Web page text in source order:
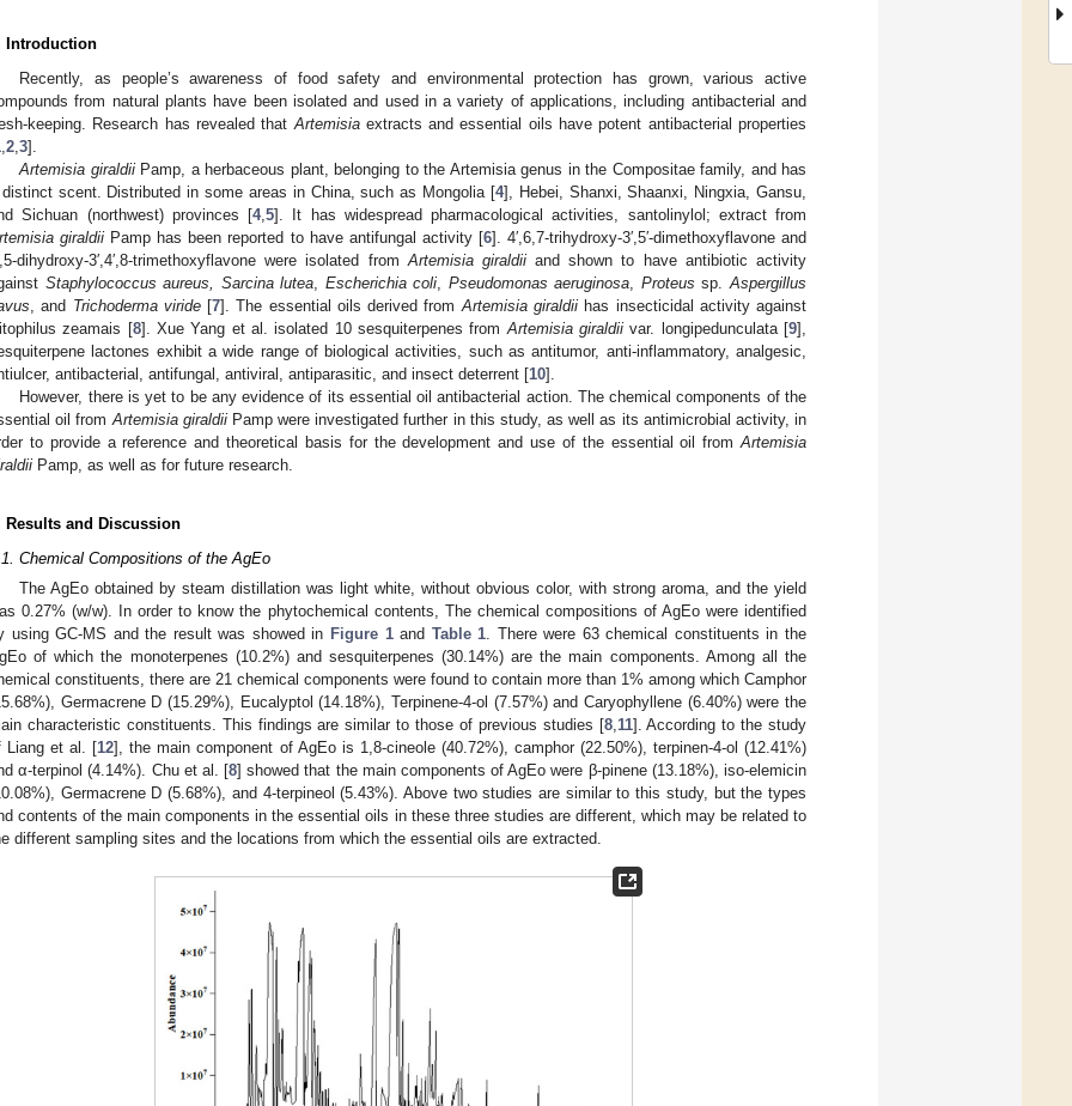
Introduction
Recently, as people’s awareness of food safety and environmental protection has grown, various active
from natural plants have been isolated and used in a variety of applications, including antibacterial and
keeping. Research has revealed that Artemisiaextracts and essential oils have potent antibacterial properties
2 3].
Artemisia giraldiiPamp, a herbaceous plant, belonging to the Artemisia genus in the Compositae family, and has
scent. Distributed in some areas in China, such as Mongolia [4], Hebei, Shanxi, Shaanxi, Ningxia, Gansu,
Sichuan (northwest) provinces [4, 5]. It has widespread pharmacological activities, santolinylol; extract from
giraldii Pamp has been reported to have antifungal activity [6]. 4′,6,7-trihydroxy-3′,5′-dimethoxyflavone and
dihydroxy-3′,4′,8-trimethoxyflavone were isolated from Artemisia giraldiiand shown to have antibiotic activity
Staphylococcus aureus, Sarcina lutea Escherichia coli Pseudomonas aeruginosa Proteus sp.Aspergillus
, and Trichoderma viride[7]. The essential oils derived from Artemisia giraldii has insecticidal activity against
zeamais [8]. Xue Yang et al. isolated 10 sesquiterpenes from Artemisia giraldii var. longipedunculata [9],
lactones exhibit a wide range of biological activities, such as antitumor, anti-inflammatory, analgesic,
antibacterial, antifungal, antiviral, antiparasitic, and insect deterrent [10].
However, there is yet to be any evidence of its essential oil antibacterial action. The chemical components of the
oil from Artemisia giraldiiPamp were investigated further in this study, as well as its antimicrobial activity, in
to provide a reference and theoretical basis for the development and use of the essential oil from Artemisia
Pamp, as well as for future research.
Results and Discussion
Chemical Compositions of the AgEo
The AgEo obtained by steam distillation was light white, without obvious color, with strong aroma, and the yield
0.27% (w/w). In order to know the phytochemical contents, The chemical compositions of AgEo were identified
using GC-MS and the result was showed in Figure 1and Table 1. There were 63 chemical constituents in the
of which the monoterpenes (10.2%) and sesquiterpenes (30.14%) are the main components. Among all the
constituents, there are 21 chemical components were found to contain more than 1% among which Camphor
Germacrene D (15.29%), Eucalyptol (14.18%), Terpinene-4-ol (7.57%) and Caryophyllene (6.40%) were the
characteristic constituents. This findings are similar to those of previous studies [8,11]. According to the study
Liang et al. [12], the main component of AgEo is 1,8-cineole (40.72%), camphor (22.50%), terpinen-4-ol (12.41%)
α-terpinol (4.14%). Chu et al. [8] showed that the main components of AgEo were β-pinene (13.18%), iso-elemicin
Germacrene D (5.68%), and 4-terpineol (5.43%). Above two studies are similar to this study, but the types
contents of the main components in the essential oils in these three studies are different, which may be related to
different sampling sites and the locations from which the essential oils are extracted.